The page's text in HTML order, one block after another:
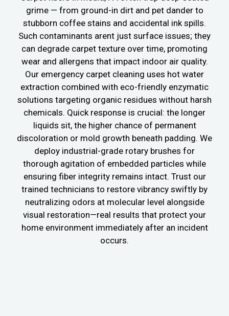
grime — from ground-in dirt and pet dander to
stubborn coffee stains and accidental ink spills.
Such contaminants arent just surface issues; they
can degrade carpet texture over time, promoting
wear and allergens that impact indoor air quality.
Our emergency carpet cleaning uses hot water
extraction combined with eco-friendly enzymatic
solutions targeting organic residues without harsh
chemicals. Quick response is crucial: the longer
liquids sit, the higher chance of permanent
discoloration or mold growth beneath padding. We
deploy industrial-grade rotary brushes for
thorough agitation of embedded particles while
ensuring fiber integrity remains intact. Trust our
trained technicians to restore vibrancy swiftly by
neutralizing odors at molecular level alongside
visual restoration—real results that protect your
home environment immediately after an incident
occurs.